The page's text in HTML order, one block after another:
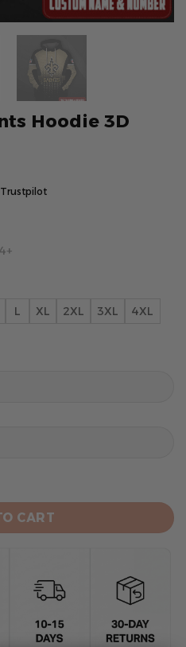
Hoodie 3D
Trustpilot
L XL 2XL 3XL
4XL
3D Collection 3 quantity
CART